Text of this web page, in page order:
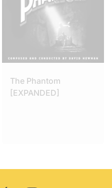
The Phantom
[EXPANDED]